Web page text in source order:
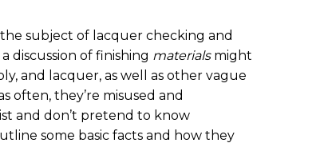
the subject of lacquer checking and
discussion of finishing materialsmight
and lacquer, as well as other vague
often, they’re misused and
and don’t pretend to know
some basic facts and how they